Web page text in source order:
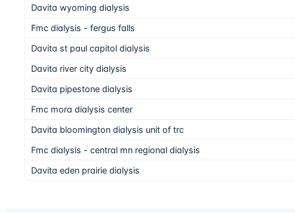
Davita wyoming dialysis
Fmc dialysis - fergus falls
Davita st paul capitol dialysis
Davita river city dialysis
Davita pipestone dialysis
Fmc mora dialysis center
Davita bloomington dialysis unit of trc
Fmc dialysis - central mn regional dialysis
Davita eden prairie dialysis